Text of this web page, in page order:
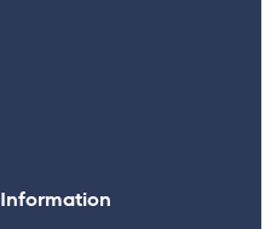
Information